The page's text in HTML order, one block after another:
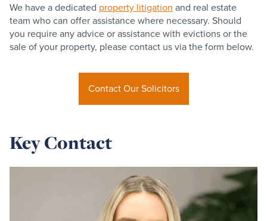
We have a dedicated property litigation and real estate
team who can offer assistance where necessary. Should
you require any advice or assistance with evictions or the
sale of your property, please contact us via the form below.
Contact Our Solicitors
Key Contact